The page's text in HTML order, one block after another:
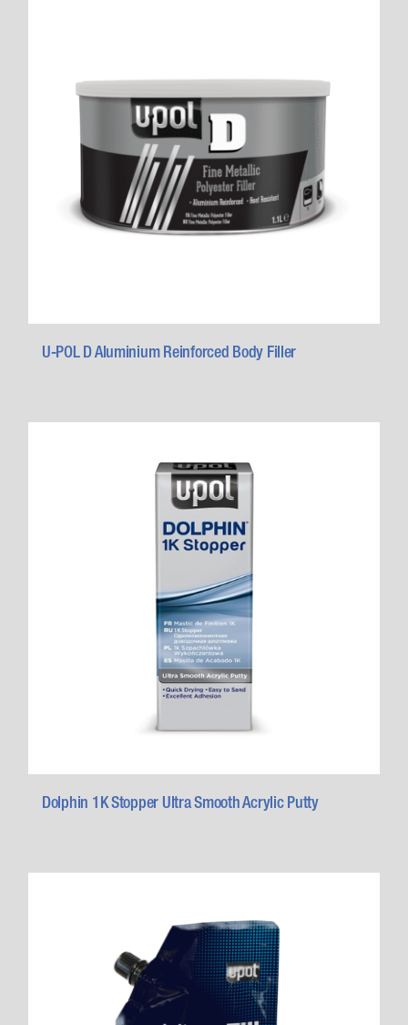
U-POL D Aluminium Reinforced Body Filler
Dolphin 1K Stopper Ultra Smooth Acrylic Putty